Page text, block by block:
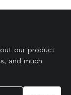
our product
and much